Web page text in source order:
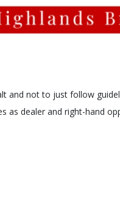
and not to just follow
as dealer and right-hand